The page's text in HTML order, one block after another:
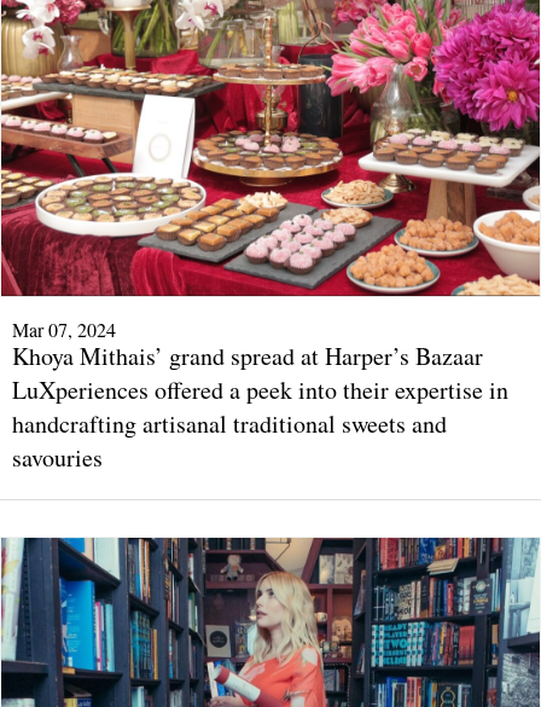
Mar 07, 2024
Khoya Mithais’ grand spread at Harper’s Bazaar
LuXperiences offered a peek into their expertise in
handcrafting artisanal traditional sweets and
savouries